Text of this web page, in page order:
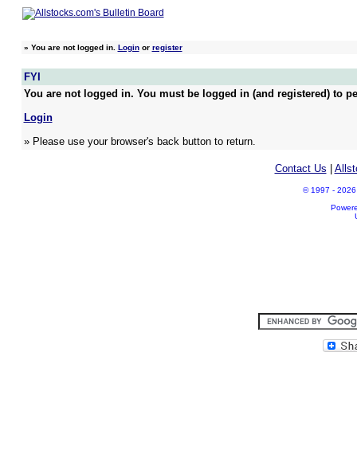
» You are not logged in. Loginor register
FYI
You are not logged in. You must be logged in (and registered) to
Login
» Please use your browser's back button to return.
Contact Us
© 1997 - 2026